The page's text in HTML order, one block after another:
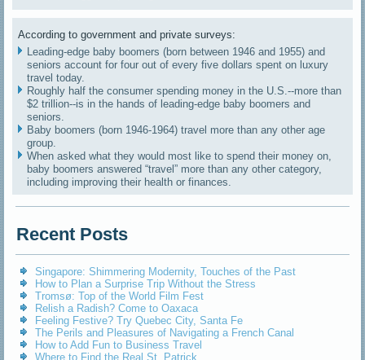
According to government and private surveys:
Leading-edge baby boomers (born between 1946 and 1955) and
seniors account for four out of every five dollars spent on luxury
travel today.
Roughly half the consumer spending money in the U.S.--more than
$2 trillion--is in the hands of leading-edge baby boomers and
seniors.
Baby boomers (born 1946-1964) travel more than any other age
group.
When asked what they would most like to spend their money on,
baby boomers answered “travel” more than any other category,
including improving their health or finances.
Recent Posts
Singapore: Shimmering Modernity, Touches of the Past
How to Plan a Surprise Trip Without the Stress
Tromsø: Top of the World Film Fest
Relish a Radish? Come to Oaxaca
Feeling Festive? Try Quebec City, Santa Fe
The Perils and Pleasures of Navigating a French Canal
How to Add Fun to Business Travel
Where to Find the Real St. Patrick